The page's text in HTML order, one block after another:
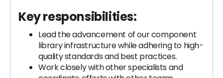
Key responsibilities:
Lead the advancement of our component
library infrastructure while adhering to high-
quality standards and best practices.
Work closely with other specialists and